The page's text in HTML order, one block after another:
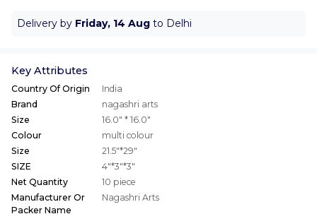
Delivery by Friday, 14 Aug to Delhi
Key Attributes
Country Of Origin
India
Brand
nagashri arts
Size
16.0" * 16.0"
Colour
multi colour
Size
21.5"*29"
SIZE
4"*3"*3"
Net Quantity
10 piece
Manufacturer Or
Packer Name
Nagashri Arts